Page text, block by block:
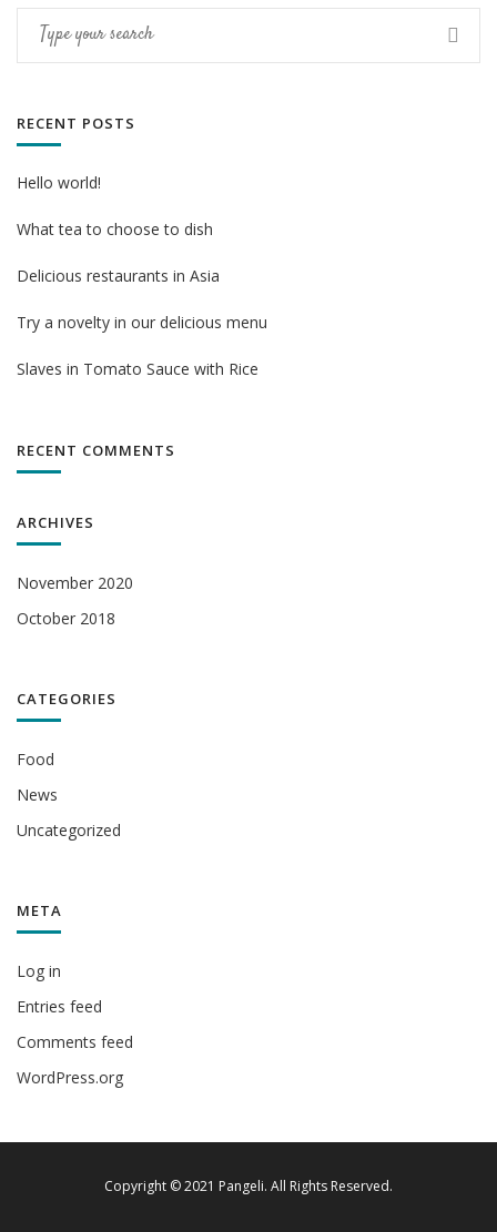
RECENT POSTS
Hello world!
What tea to choose to dish
Delicious restaurants in Asia
Try a novelty in our delicious menu
Slaves in Tomato Sauce with Rice
RECENT COMMENTS
ARCHIVES
November 2020
October 2018
CATEGORIES
Food
News
Uncategorized
META
Log in
Entries feed
Comments feed
WordPress.org
Copyright © 2021 Pangeli. All Rights Reserved.